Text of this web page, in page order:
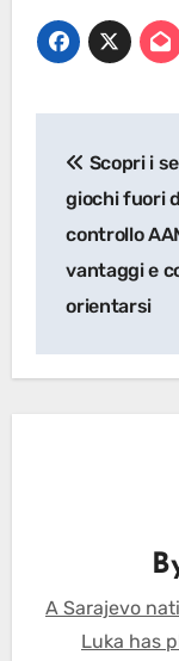
Scopri i
giochi fuori
controllo
vantaggi e
orientarsi
A Sarajevo
Luka has